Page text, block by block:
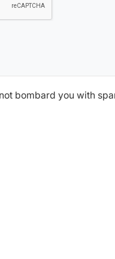
bombard you with